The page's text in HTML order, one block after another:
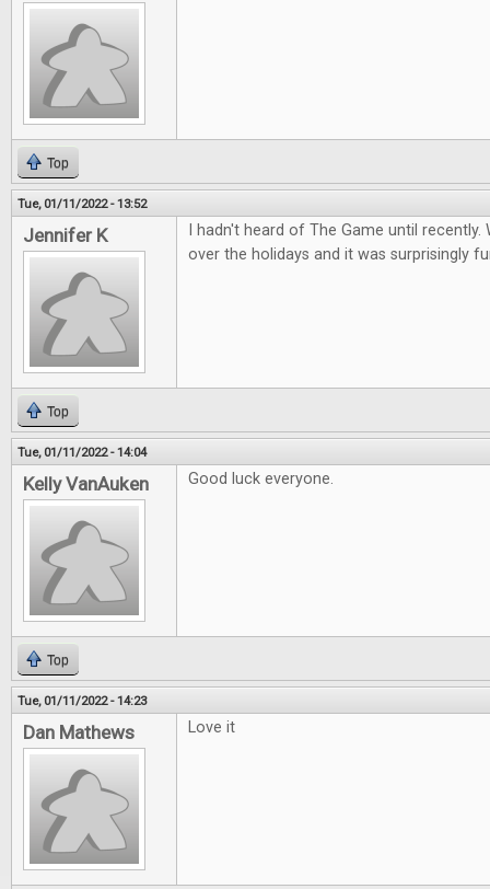
Top
Tue, 01/11/2022 - 13:52
Jennifer K
I hadn't heard of The Game until
over the holidays and it was surprisingly
Top
Tue, 01/11/2022 - 14:04
Kelly VanAuken Good luck everyone.
Top
Tue, 01/11/2022 - 14:23
Dan Mathews Love it